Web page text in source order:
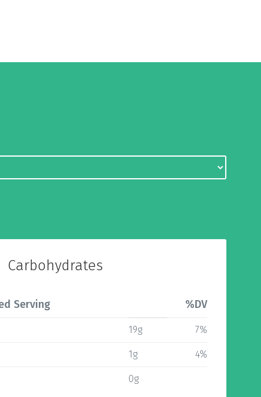
Carbohydrates
Serving %DV
19g 7%
1g 4%
0g